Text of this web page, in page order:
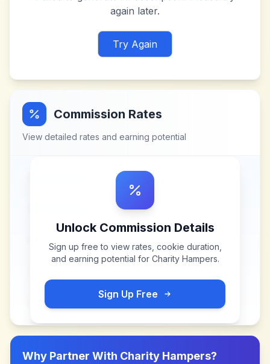
again later.
Try Again
Commission Rates
View detailed rates and earning potential
Unlock Commission Details
Sign up free to view rates, cookie duration,
and earning potential for Charity Hampers.
Sign Up Free
Why Partner With Charity Hampers?